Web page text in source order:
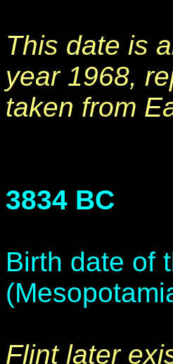
This date is
year 1968,
taken from
3834 BC
Birth date of
Flint later